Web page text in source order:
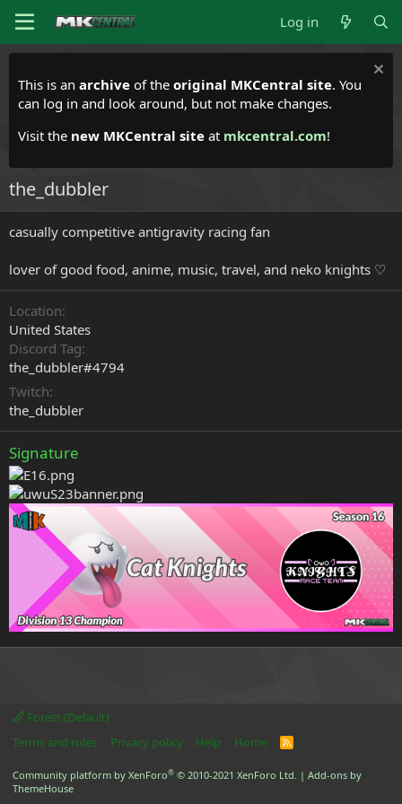
Log in
This is an archive of the original MKCentral site. You
can log in and look around, but not make changes.
Visit the new MKCentral site at mkcentral.com!
the_dubbler
casually competitive antigravity racing fan
lover of good food, anime, music, travel, and neko knights ♡
Location
United States
Discord Tag
the_dubbler#4794
Twitch
the_dubbler
Signature
Forest (Default)
Terms and rules
Privacy policy Help Home
R
Community platform by XenForo® © 2010-2021 XenForo Ltd. | Add-ons by
ThemeHouse